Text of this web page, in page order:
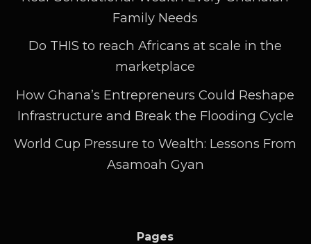
Family Needs
Do THIS to reach Africans at scale in the
marketplace
How Ghana’s Entrepreneurs Could Reshape
Infrastructure and Break the Flooding Cycle
World Cup Pressure to Wealth: Lessons From
Asamoah Gyan
Pages